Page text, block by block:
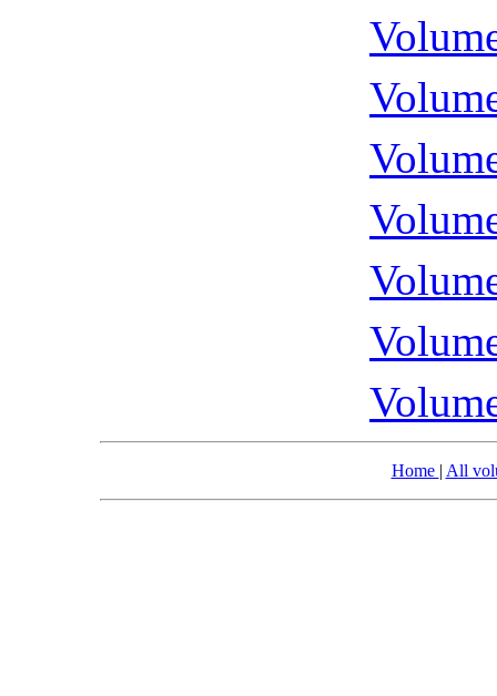
Home | All